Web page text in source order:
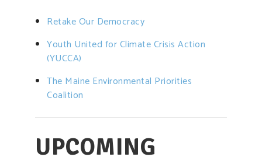
Retake Our Democracy
Youth United for Climate Crisis Action
(YUCCA)
The Maine Environmental Priorities
Coalition
UPCOMING